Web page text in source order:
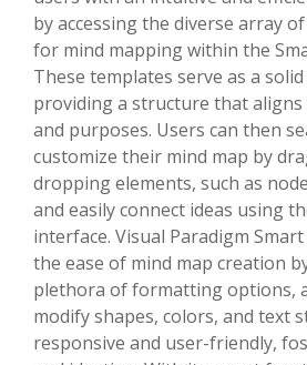
by accessing the diverse array
for mind mapping within the
These templates serve as a
providing a structure that
and purposes. Users can then
customize their mind map by
dropping elements, such as
and easily connect ideas using
interface. Visual Paradigm
the ease of mind map creation
plethora of formatting options,
modify shapes, colors, and text
responsive and user-friendly,